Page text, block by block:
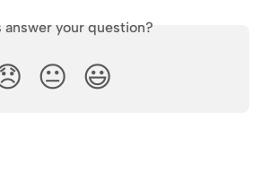
answer your question?
😐 😃